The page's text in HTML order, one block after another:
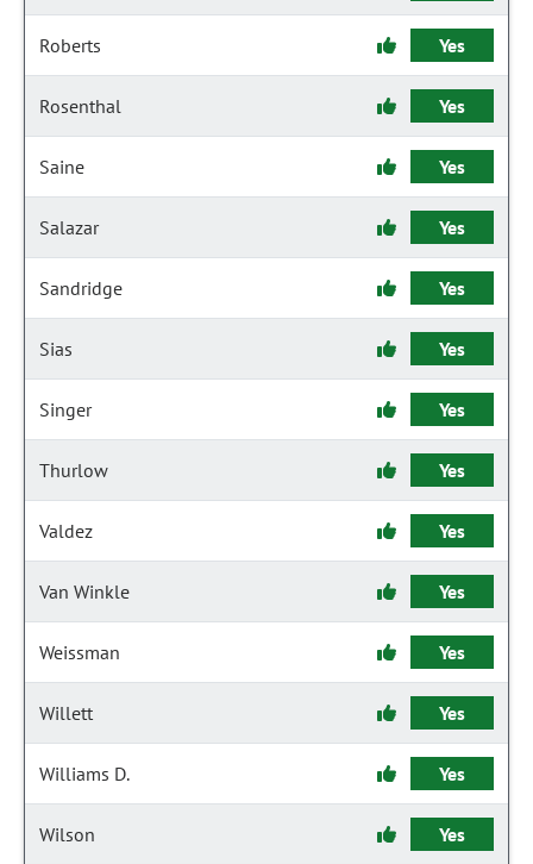
Roberts Yes
Rosenthal Yes
Saine Yes
Salazar Yes
Sandridge Yes
Sias Yes
Singer Yes
Thurlow Yes
Valdez Yes
Van Winkle Yes
Weissman Yes
Willett Yes
Williams D. Yes
Wilson Yes